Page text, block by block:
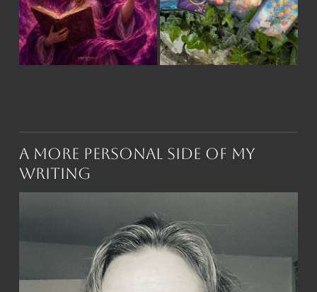
A More Personal Side of My
Writing